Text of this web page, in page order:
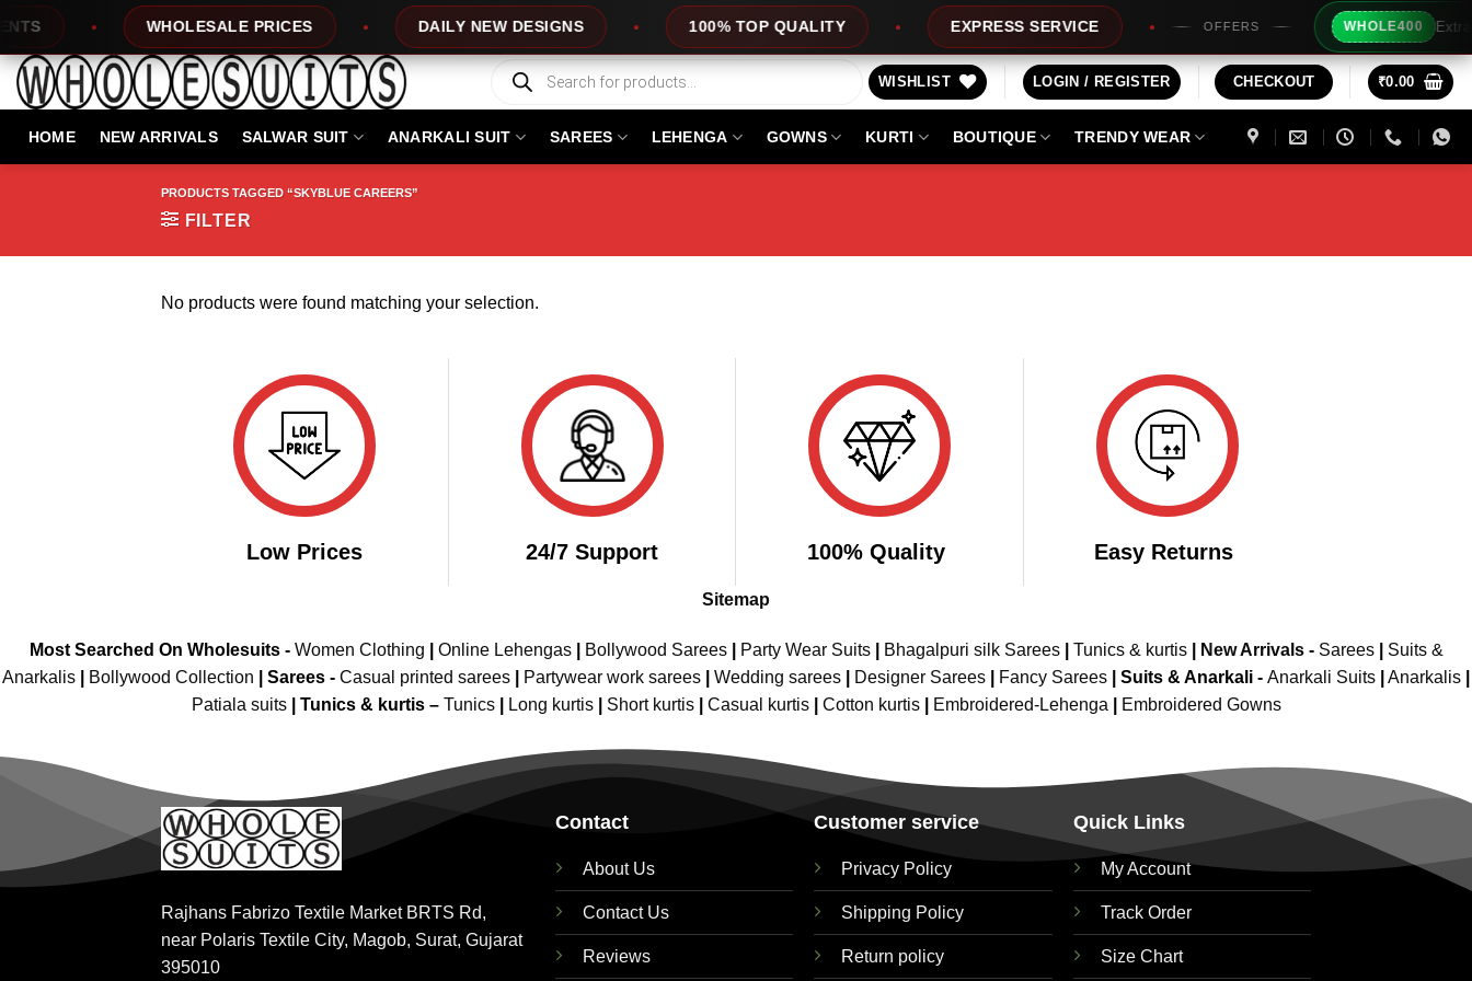
content
WHOLESALE PRICES DAILY NEW DESIGNS 100% TOP QUALITY EXPRESS SERVICE OFFERS WHOLE400 Extra
Products
search
WISHLIST LOGIN / REGISTER CHECKOUT ₹0.00
HOME NEW ARRIVALS SALWAR SUIT ANARKALI SUIT SAREES LEHENGA GOWNS KURTI BOUTIQUE TRENDY WEAR
PRODUCTS TAGGED “SKYBLUE CAREERS”
FILTER
No products were found matching your selection.
Low Prices 24/7 Support 100% Quality Easy Returns
Sitemap
Most Searched On Wholesuits - Women Clothing Online Lehengas| Bollywood Sarees| Party Wear Suits| Bhagalpuri silk Sarees| Tunics & kurtis| New Arrivals- Sarees|
Suits &
Anarkalis
Bollywood Collection Sarees - Casual printed sarees Partywear work sarees Wedding sarees Designer Sarees Fancy Sarees Suits & Anarkali - Anarkali Suits Anarkalis
Patiala suits
Tunics & kurtis – Tunics Long kurtis Short kurtis Casual kurtis Cotton kurtis Embroidered-Lehenga Embroidered Gowns
Rajhans Fabrizo Textile Market BRTS Rd,
near Polaris Textile City, Magob, Surat, Gujarat
395010
Contact
About Us
Contact Us
Reviews
Customer service
Privacy Policy
Shipping Policy
Return policy
Quick Links
My Account
Track Order
Size Chart